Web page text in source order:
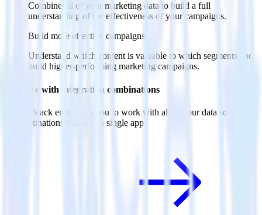
Combine all of your marketing data to build a full
understanding of the effectiveness of your campaigns.
Build more effective campaigns
Understand which content is valuable to which segments and
build higher-performing marketing campaigns.
Do more with integration combinations
RudderStack empowers you to work with all of your data sources
and destinations inside of a single app